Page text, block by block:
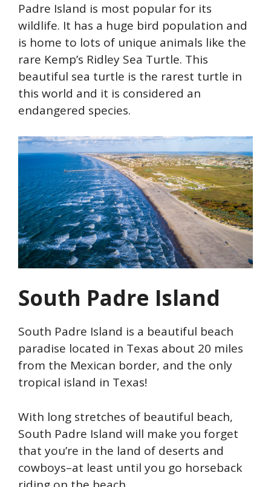
Padre Island is most popular for its
wildlife. It has a huge bird population and
is home to lots of unique animals like the
rare Kemp’s Ridley Sea Turtle. This
beautiful sea turtle is the rarest turtle in
this world and it is considered an
endangered species.
South Padre Island
South Padre Island is a beautiful beach
paradise located in Texas about 20 miles
from the Mexican border, and the only
tropical island in Texas!
With long stretches of beautiful beach,
South Padre Island will make you forget
that you’re in the land of deserts and
cowboys–at least until you go horseback